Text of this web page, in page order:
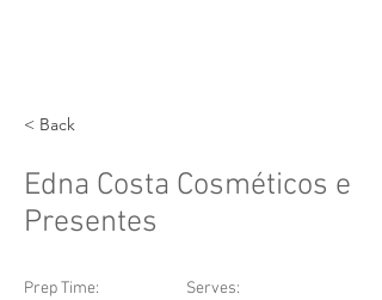
< Back
Edna Costa Cosméticos e
Presentes
Prep Time: Serves: